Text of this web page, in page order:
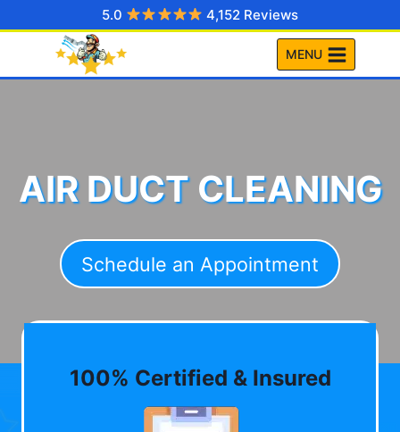
to
5.0 4,152 Reviews
MENU
AIR DUCT CLEANING
Schedule an Appointment
100% Certified & Insured